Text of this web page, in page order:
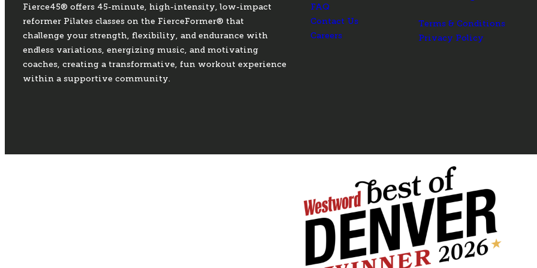
Fierce45® offers 45-minute, high-intensity, low-impact
reformer Pilates classes on the FierceFormer® that
challenge your strength, flexibility, and endurance with
endless variations, energizing music, and motivating
coaches, creating a transformative, fun workout experience
within a supportive community.
FAQ
Contact Us
Careers
Terms & Conditions
Privacy Policy